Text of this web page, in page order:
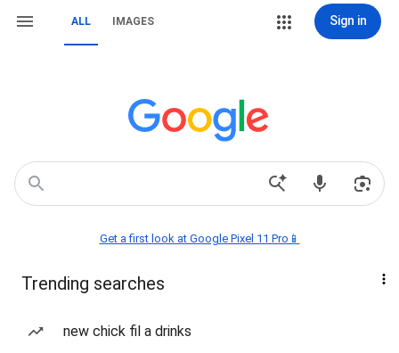
ALL IMAGES Sign in
Get a first look at Google Pixel 11 Pro📱
Trending searches
new chick fil a drinks